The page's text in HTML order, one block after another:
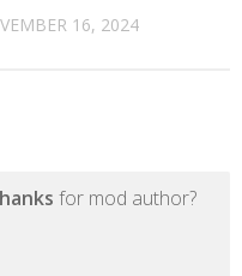
16, 2024
for mod author?